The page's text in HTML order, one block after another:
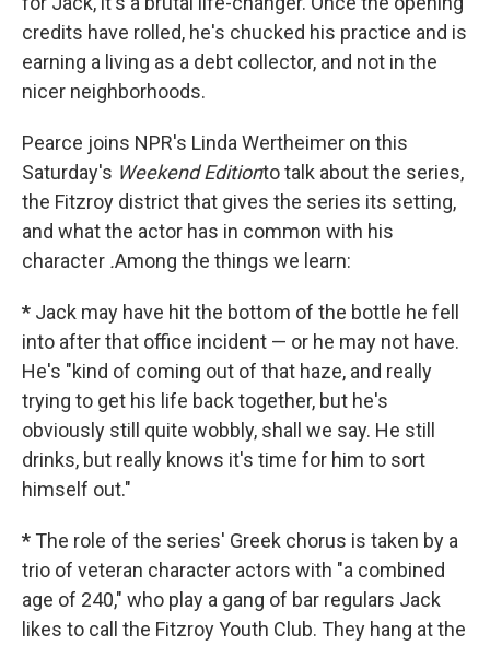
credits have rolled, he's chucked his practice and is
earning a living as a debt collector, and not in the
nicer neighborhoods.
Pearce joins NPR's Linda Wertheimer on this
Saturday's Weekend Editionto talk about the series,
the Fitzroy district that gives the series its setting,
and what the actor has in common with his
character .Among the things we learn:
* Jack may have hit the bottom of the bottle he fell
into after that office incident — or he may not have.
He's "kind of coming out of that haze, and really
trying to get his life back together, but he's
obviously still quite wobbly, shall we say. He still
drinks, but really knows it's time for him to sort
himself out."
* The role of the series' Greek chorus is taken by a
trio of veteran character actors with "a combined
age of 240," who play a gang of bar regulars Jack
likes to call the Fitzroy Youth Club. They hang at the